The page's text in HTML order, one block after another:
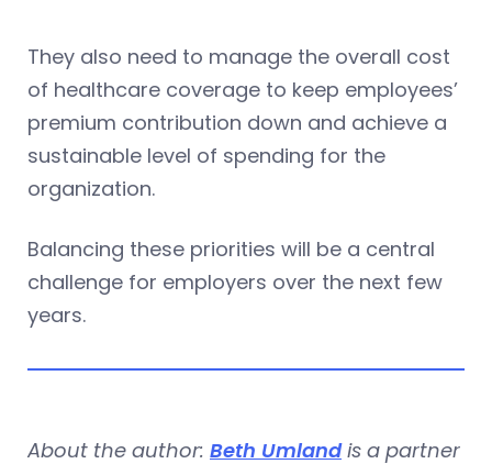
They also need to manage the overall cost
of healthcare coverage to keep employees’
premium contribution down and achieve a
sustainable level of spending for the
organization.
Balancing these priorities will be a central
challenge for employers over the next few
years.
About the author: Beth Umlandis a partner